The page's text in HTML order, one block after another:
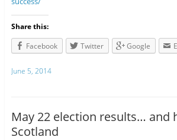
Share this:
Facebook
Twitter Google
June 5, 2014
May 22 election results… and
Scotland